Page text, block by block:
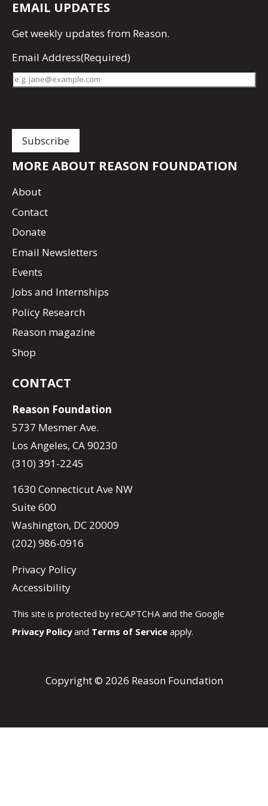
EMAIL UPDATES
Getweekly updates from Reason.
Email Address(Required)
MORE ABOUT REASON FOUNDATION
About
Contact
Donate
Email Newsletters
Events
Jobs and Internships
Policy Research
Reason magazine
Shop
CONTACT
Reason Foundation
5737 Mesmer Ave.
Los Angeles, CA 90230
(310) 391-2245
1630 Connecticut Ave NW
Suite 600
Washington, DC 20009
(202) 986-0916
Privacy Policy
Accessibility
This site is protected by reCAPTCHA and the Google
Privacy Policyand Terms of Service apply.
Copyright © 2026 Reason Foundation